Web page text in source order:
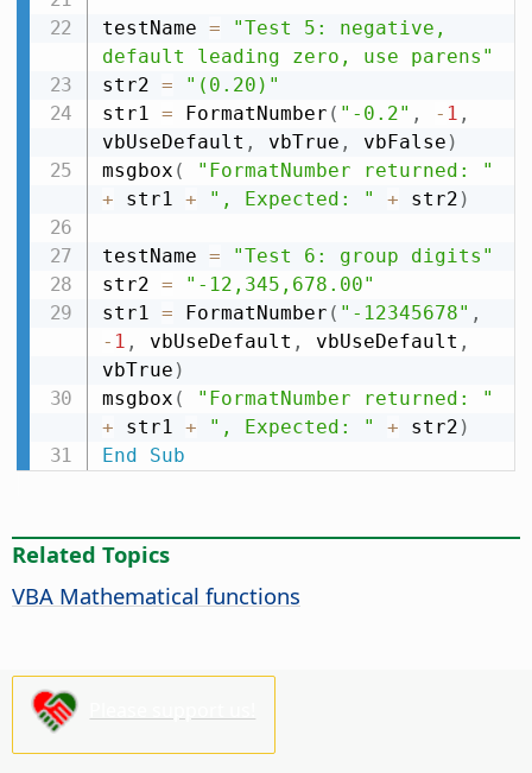
testName =
"Test 5: negative,
default leading zero, use parens"
str2 =
"(0.20)"
str1 = FormatNumber ( "-0.2" , - 1 ,
vbUseDefault , vbTrue , vbFalse )
msgbox (
"FormatNumber returned: "
+ str1 + ", Expected: " + str2 )
testName =
"Test 6: group digits"
str2 =
"-12,345,678.00"
str1 = FormatNumber ( "-12345678" ,
- 1 , vbUseDefault , vbUseDefault ,
vbTrue )
msgbox (
"FormatNumber returned: "
+ str1 + ", Expected: " + str2 )
End
Sub
Related Topics
VBA Mathematical functions